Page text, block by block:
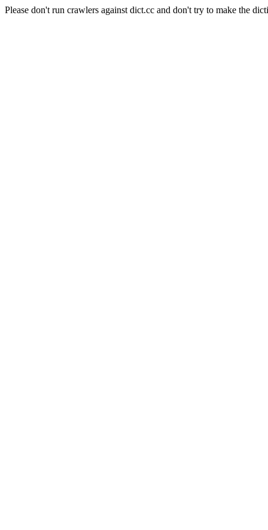
Please don't run crawlers against dict.cc and don't try to make the